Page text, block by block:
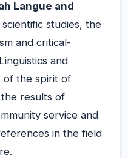
Langue and
studies, the
and critical-
and
of the spirit of
results of
service and
in the field